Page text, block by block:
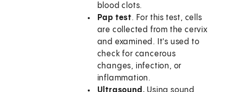
blood clots.
Pap test. For this test, cells
are collected from the cervix
and examined. It's used to
check for cancerous
changes, infection, or
inflammation.